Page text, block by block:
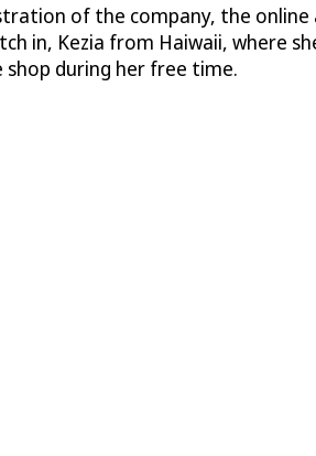
of the company, the online
in, Kezia from Haiwaii, where
during her free time.